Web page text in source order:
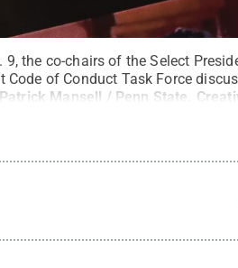
the co-chairs of the Select
of Conduct Task Force
Patrick Mansell / Penn State